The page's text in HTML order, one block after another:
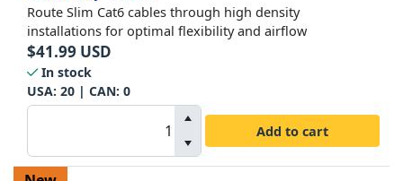
Route Slim Cat6 cables through high density
installations for optimal flexibility and airflow
$41.99 USD
In stock
USA: 20 | CAN: 0
Add to cart